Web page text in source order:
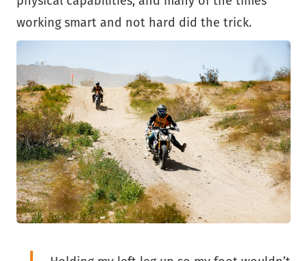
working smart and not hard did the trick.